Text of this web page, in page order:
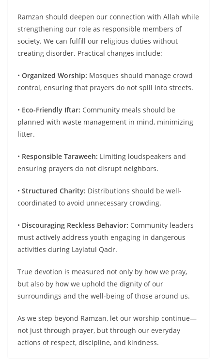
Ramzan should deepen our connection with Allah while
strengthening our role as responsible members of
society. We can fulfill our religious duties without
creating disorder. Practical changes include:
• Organized Worship: Mosques should manage crowd
control, ensuring that prayers do not spill into streets.
• Eco-Friendly Iftar: Community meals should be
planned with waste management in mind, minimizing
litter.
• Responsible Taraweeh: Limiting loudspeakers and
ensuring prayers do not disrupt neighbors.
• Structured Charity: Distributions should be well-
coordinated to avoid unnecessary crowding.
• Discouraging Reckless Behavior: Community leaders
must actively address youth engaging in dangerous
activities during Laylatul Qadr.
True devotion is measured not only by how we pray,
but also by how we uphold the dignity of our
surroundings and the well-being of those around us.
As we step beyond Ramzan, let our worship continue—
not just through prayer, but through our everyday
actions of respect, discipline, and kindness.